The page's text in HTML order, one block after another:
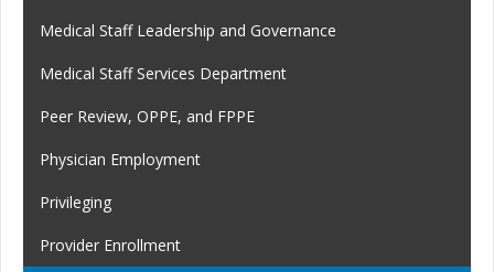
Medical Staff Leadership and Governance
Medical Staff Services Department
Peer Review, OPPE, and FPPE
Physician Employment
Privileging
Provider Enrollment